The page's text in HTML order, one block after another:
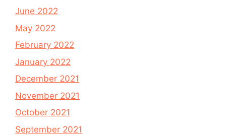
June 2022
May 2022
February 2022
January 2022
December 2021
November 2021
October 2021
September 2021